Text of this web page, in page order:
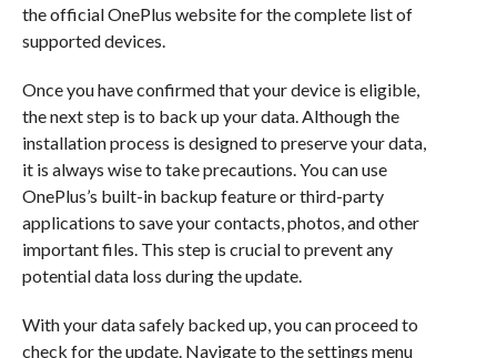
the official OnePlus website for the complete list of
supported devices.
Once you have confirmed that your device is eligible,
the next step is to back up your data. Although the
installation process is designed to preserve your data,
it is always wise to take precautions. You can use
OnePlus’s built-in backup feature or third-party
applications to save your contacts, photos, and other
important files. This step is crucial to prevent any
potential data loss during the update.
With your data safely backed up, you can proceed to
check for the update. Navigate to the settings menu